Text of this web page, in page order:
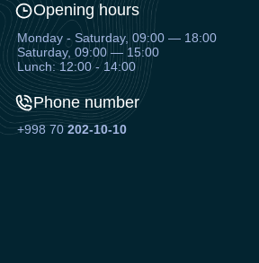
Opening hours
Monday - Saturday, 09:00 — 18:00
Saturday, 09:00 — 15:00
Lunch: 12:00 - 14:00
Phone number
+998 70202-10-10